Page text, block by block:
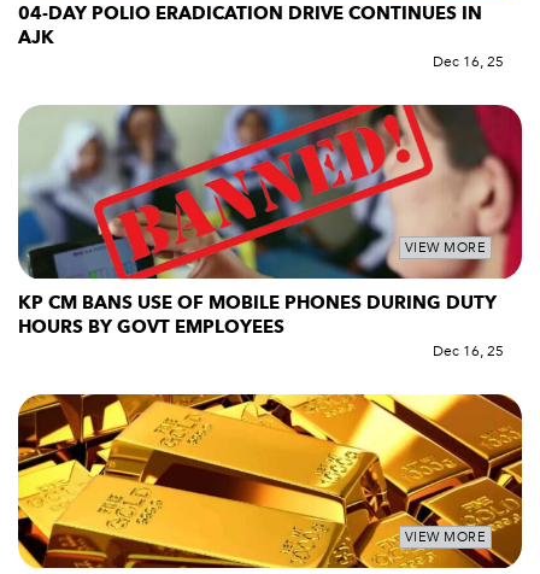
04-DAY POLIO ERADICATION DRIVE CONTINUES IN
AJK
Dec 16, 25
VIEW MORE
KP CM BANS USE OF MOBILE PHONES DURING DUTY
HOURS BY GOVT EMPLOYEES
Dec 16, 25
VIEW MORE